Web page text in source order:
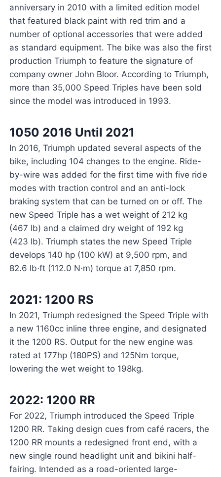
anniversary in 2010 with a limited edition model
that featured black paint with red trim and a
number of optional accessories that were added
as standard equipment. The bike was also the first
production Triumph to feature the signature of
company owner John Bloor. According to Triumph,
more than 35,000 Speed Triples have been sold
since the model was introduced in 1993.
1050 2016 Until 2021
In 2016, Triumph updated several aspects of the
bike, including 104 changes to the engine. Ride-
by-wire was added for the first time with five ride
modes with traction control and an anti-lock
braking system that can be turned on or off. The
new Speed Triple has a wet weight of 212 kg
(467 lb) and a claimed dry weight of 192 kg
(423 lb). Triumph states the new Speed Triple
develops 140 hp (100 kW) at 9,500 rpm, and
82.6 lb⋅ft (112.0 N⋅m) torque at 7,850 rpm.
2021: 1200 RS
In 2021, Triumph redesigned the Speed Triple with
a new 1160cc inline three engine, and designated
it the 1200 RS. Output for the new engine was
rated at 177hp (180PS) and 125Nm torque,
lowering the wet weight to 198kg.
2022: 1200 RR
For 2022, Triumph introduced the Speed Triple
1200 RR. Taking design cues from café racers, the
1200 RR mounts a redesigned front end, with a
new single round headlight unit and bikini half-
fairing. Intended as a road-oriented large-